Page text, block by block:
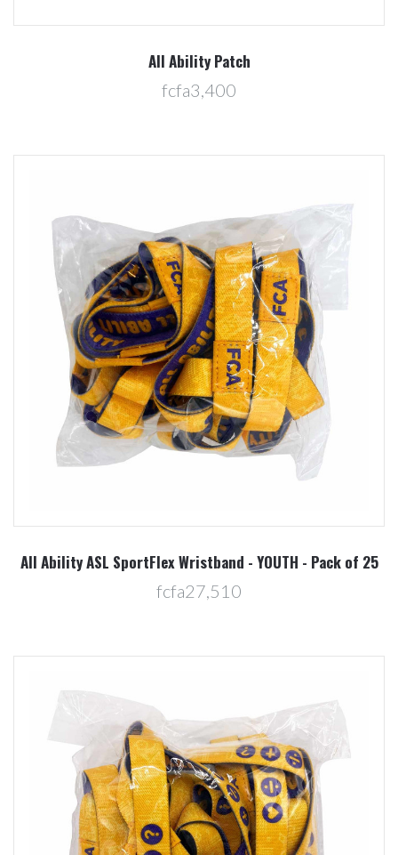
All Ability Patch
fcfa3,400
All Ability ASL SportFlex Wristband - YOUTH - Pack of 25
fcfa27,510